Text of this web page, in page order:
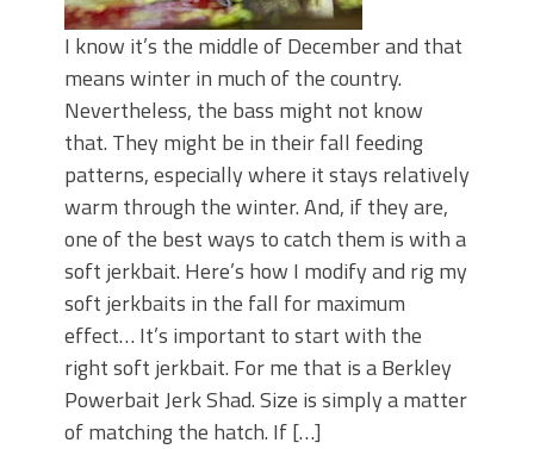
I know it’s the middle of December and that
means winter in much of the country.
Nevertheless, the bass might not know
that. They might be in their fall feeding
patterns, especially where it stays relatively
warm through the winter. And, if they are,
one of the best ways to catch them is with a
soft jerkbait. Here’s how I modify and rig my
soft jerkbaits in the fall for maximum
effect… It’s important to start with the
right soft jerkbait. For me that is a Berkley
Powerbait Jerk Shad. Size is simply a matter
of matching the hatch. If […]